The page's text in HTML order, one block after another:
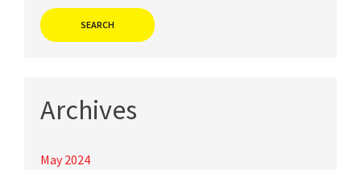
Archives
May 2024